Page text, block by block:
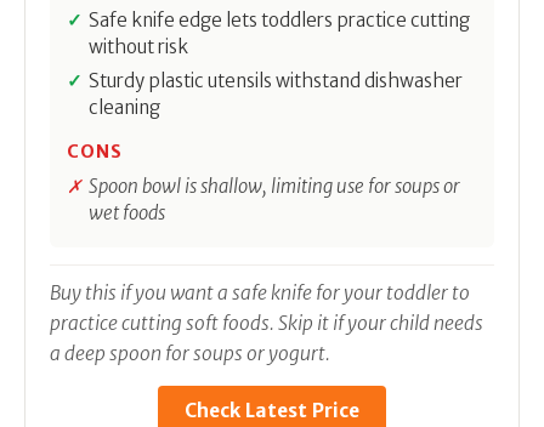
Safe knife edge lets toddlers practice cutting
without risk
Sturdy plastic utensils withstand dishwasher
cleaning
CONS
Spoon bowl is shallow, limiting use for soups or
wet foods
Buy this if you want a safe knife for your toddler to
practice cutting soft foods. Skip it if your child needs
a deep spoon for soups or yogurt.
Check Latest Price